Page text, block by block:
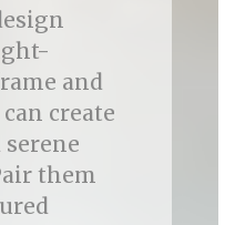
and
create
them